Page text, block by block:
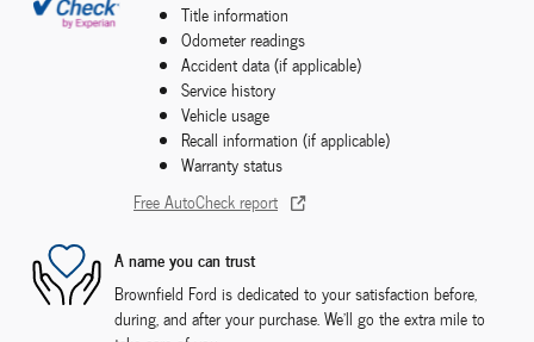
Title information
Odometer readings
Accident data (if applicable)
Service history
Vehicle usage
Recall information (if applicable)
Warranty status
Free AutoCheck report
A name you can trust
Brownfield Ford is dedicated to your satisfaction before,
during, and after your purchase. We'll go the extra mile to